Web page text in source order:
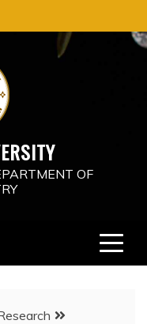
OF